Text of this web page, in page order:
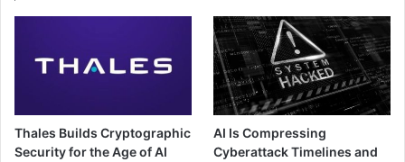
Thales Builds Cryptographic
Security for the Age of AI
AI Is Compressing
Cyberattack Timelines and